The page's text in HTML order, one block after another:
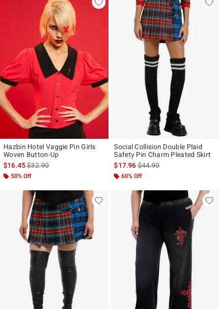
Hazbin Hotel Vaggie Pin Girls
Woven Button-Up
$16.45is sales price, the original price is
$32.90
50% Off
Social Collision Double Plaid
Safety Pin Charm Pleated Skirt
$17.96is sales price, the original
$44.90
60% Off